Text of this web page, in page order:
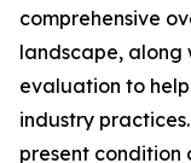
comprehensive
landscape, along
evaluation to help
industry
present condition